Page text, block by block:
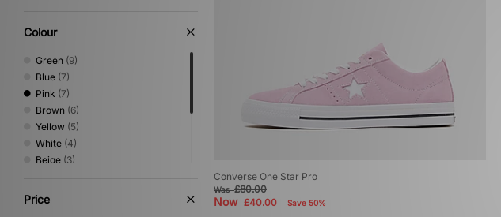
Colour
Green (9)
Blue (7)
Pink (7)
Brown (6)
Yellow (5)
White (4)
Beige (3)
Grey
Price
Converse One Star Pro
Was£80.00
Now £40.00 Save 50%